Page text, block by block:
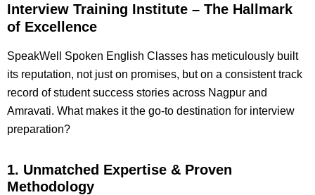
Interview Training Institute – The Hallmark
of Excellence
SpeakWell Spoken English Classes has meticulously built
its reputation, not just on promises, but on a consistent track
record of student success stories across Nagpur and
Amravati. What makes it the go-to destination for interview
preparation?
1. Unmatched Expertise & Proven
Methodology